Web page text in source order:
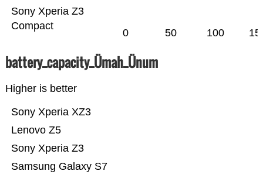
Sony Xperia Z3
Compact
0 50 100
battery_capacity_Ümah_Ünum
Higher is better
Samsung Galaxy S7
Sony Xperia Z3
Lenovo Z5
Sony Xperia XZ3